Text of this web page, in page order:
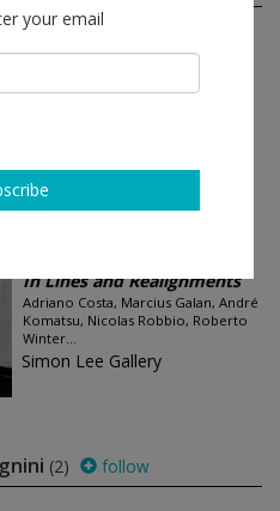
Jul 04 - Sep 26, 2013
In Lines and Realignments
In Lines and Realignments
Adriano Costa, Marcius Galan, André
Komatsu, Nicolas Robbio, Roberto
Winter...
Simon Lee Gallery
(2) follow
your email